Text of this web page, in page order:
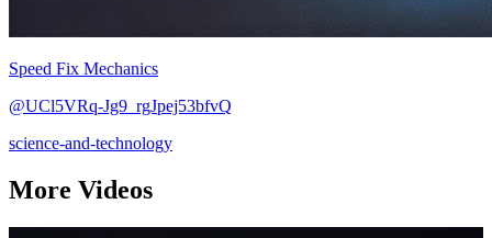
Speed Fix Mechanics
@UCl5VRq-Jg9_rgJpej53bfvQ
science-and-technology
More Videos